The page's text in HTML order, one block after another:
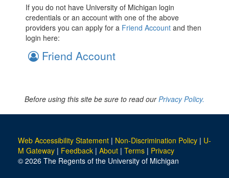
If you do not have University of Michigan login
credentials or an account with one of the above
providers you can apply for a Friend Account and then
login here:
Friend Account
Before using this site be sure to read ourPrivacy Policy.
Web Accessibility Statement | Non-Discrimination Policy | U-
M Gateway | Feedback | About | Terms | Privacy
© 2026 The Regents of the University of Michigan